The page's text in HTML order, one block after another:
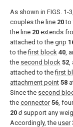
As shown in FIGS. 1-3
couples the line 20to
the line 20 extends
attached to the grip
to thefirst block 40,
the second block 52,
attached to thefirst
attachment point 58
Since the second
the connector 56,
20 d support any
Accordingly, the user